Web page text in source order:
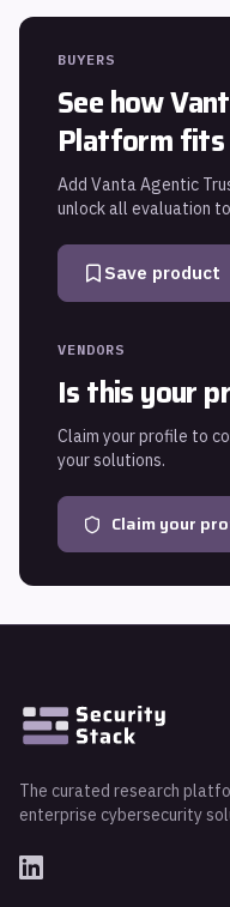
BUYERS
See how
Platformfits
Add Vanta Agentic
unlock all evaluation
Save product
VENDORS
Is this your
Claim your profile to
your solutions.
Claim your
The curated research
enterprise cybersecurity